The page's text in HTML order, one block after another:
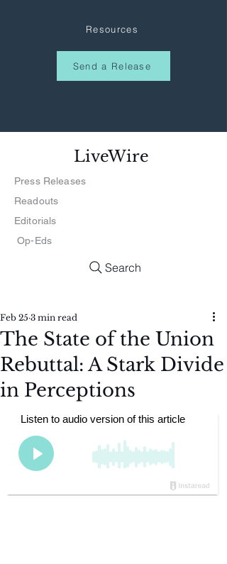
Resources
Send a Release
LiveWire
Press Releases
Readouts
Editorials
Op-Eds
Search
The State of the Union
Rebuttal: A Stark Divide
in Perceptions
Feb 25 3 min read